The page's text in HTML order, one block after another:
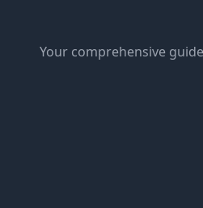
Your comprehensive